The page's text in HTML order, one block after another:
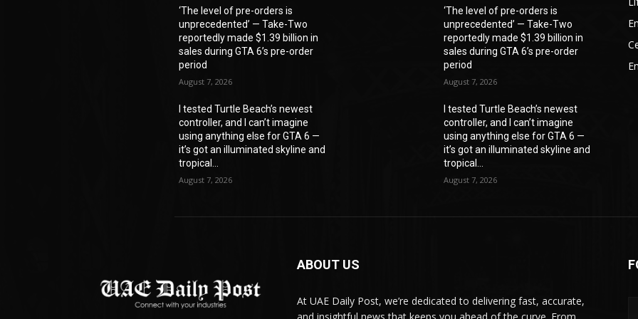
‘The level of pre-orders is
unprecedented’ — Take-Two
reportedly made $1.39 billion in
sales during GTA 6’s pre-order
period
August 7, 2026
I tested Turtle Beach’s newest
controller, and I can’t imagine
using anything else for GTA 6 —
it’s got an illuminated skyline and
tropical...
August 7, 2026
‘The level of pre-orders is
unprecedented’ — Take-Two
reportedly made $1.39 billion in
sales during GTA 6’s pre-order
period
August 7, 2026
I tested Turtle Beach’s newest
controller, and I can’t imagine
using anything else for GTA 6 —
it’s got an illuminated skyline and
tropical...
August 7, 2026
ABOUT US
At UAE Daily Post, we’re dedicated to delivering fast, accurate,